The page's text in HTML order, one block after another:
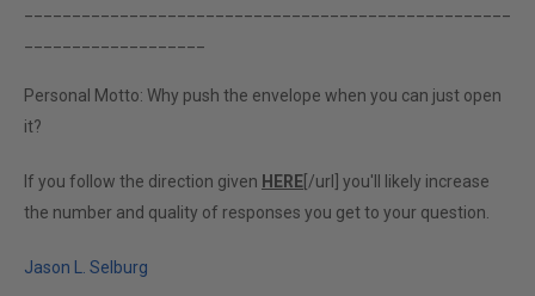
Personal Motto: Why push the envelope when you can just open
it?
If you follow the direction given HERE [/url] you'll likely increase
the number and quality of responses you get to your question.
Jason L. Selburg